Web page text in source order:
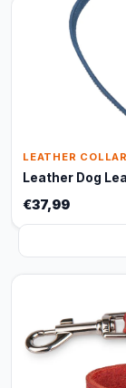
LEATHER
Leather Dog
€37,99